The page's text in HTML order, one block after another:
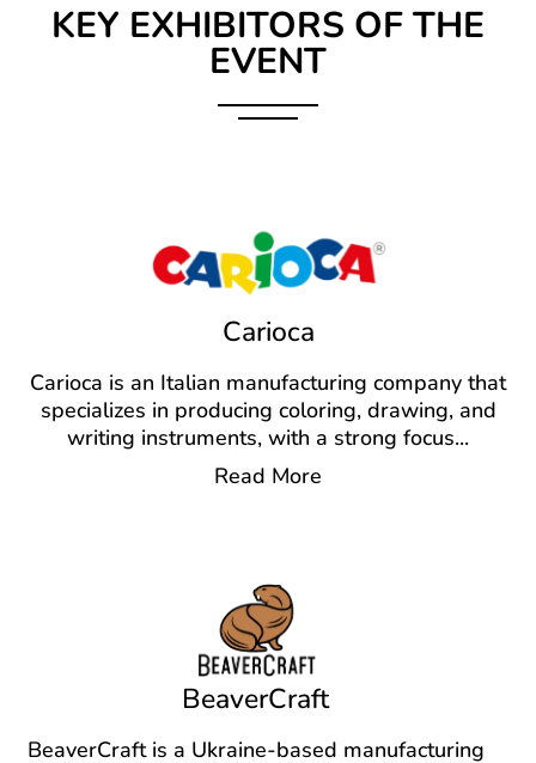
KEY EXHIBITORS OF THE
EVENT
Carioca
Carioca is an Italian manufacturing company that
specializes in producing coloring, drawing, and
writing instruments, with a strong focus...
Read More
BeaverCraft
BeaverCraft is a Ukraine-based manufacturing